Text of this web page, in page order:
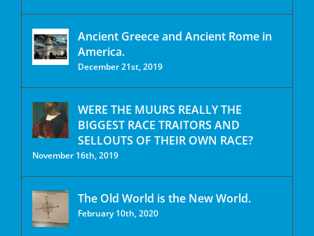
Ancient Greece and Ancient Rome in
America.
December 21st, 2019
WERE THE MUURS REALLY THE
BIGGEST RACE TRAITORS AND
SELLOUTS OF THEIR OWN RACE?
November 16th, 2019
The Old World is the New World.
February 10th, 2020